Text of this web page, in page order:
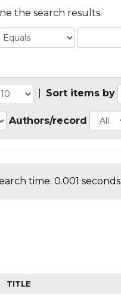
the search results.
Sort items by
Authors/record
time: 0.001
TITLE